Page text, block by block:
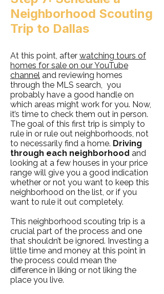
Neighborhood Scouting
Trip to Dallas
At this point, after watching tours of
homes for sale on our YouTube
channel and reviewing homes
through the MLS search, you
probably have a good handle on
which areas might work for you. Now,
it’s time to check them out in person.
The goal of this first trip is simply to
rule in or rule out neighborhoods, not
to necessarily find a home. Driving
through each neighborhood and
looking at a few houses in your price
range will give you a good indication
whether or not you want to keep this
neighborhood on the list, or if you
want to rule it out completely.
This neighborhood scouting trip is a
crucial part of the process and one
that shouldn’t be ignored. Investing a
little time and money at this point in
the process could mean the
difference in liking or not liking the
place you live.